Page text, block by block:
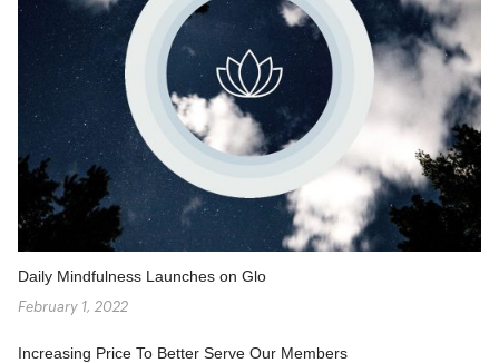
Daily Mindfulness Launches on Glo
February 1, 2022
Increasing Price To Better Serve Our Members